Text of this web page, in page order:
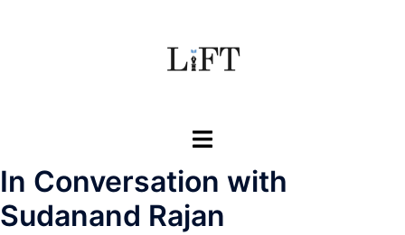
Toggle
In Conversation with
Sudanand Rajan